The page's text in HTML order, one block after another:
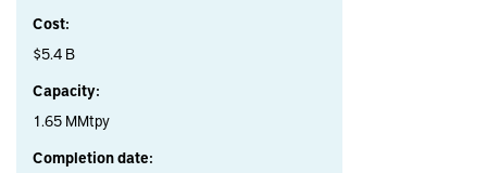
Cost:
$5.4 B
Capacity:
1.65 MMtpy
Completion date: